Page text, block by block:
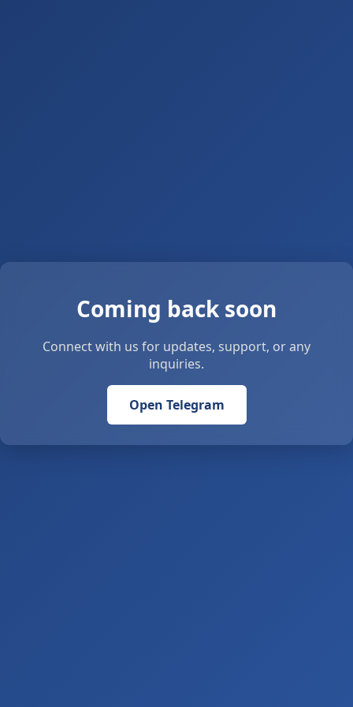
Coming back soon
Connect with us for updates, support, or any
inquiries.
Open Telegram